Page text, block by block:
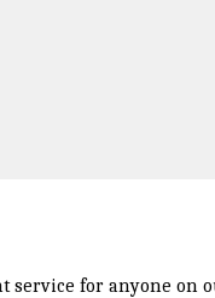
service for anyone on